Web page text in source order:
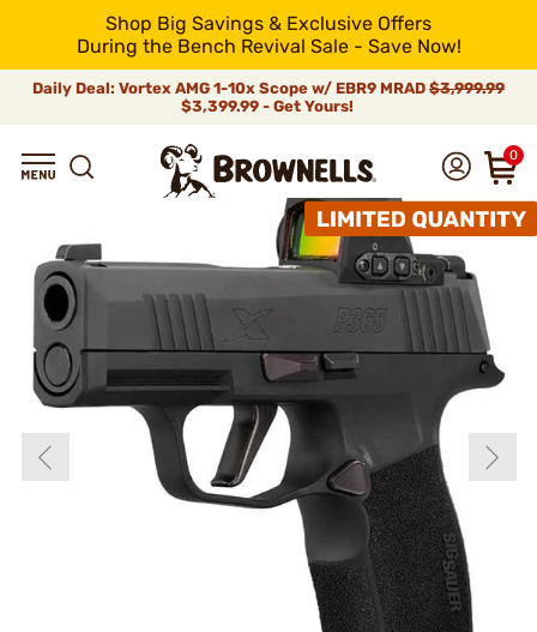
Shop Big Savings & Exclusive Offers
During the Bench Revival Sale - Save Now!
Daily Deal: Vortex AMG 1-10x Scope w/ EBR9 MRAD $3,999.99
$3,399.99 - Get Yours!
0